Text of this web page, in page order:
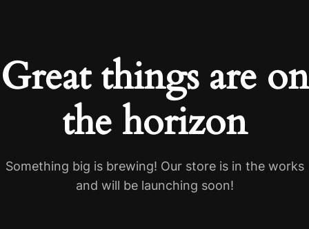
Great things are on
the horizon
Something big is brewing! Our store is in the works
and will be launching soon!